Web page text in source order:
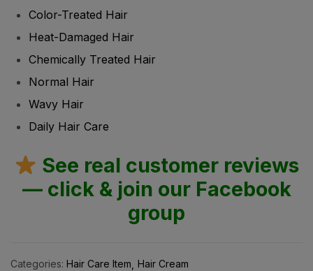
Color-Treated Hair
Heat-Damaged Hair
Chemically Treated Hair
Normal Hair
Wavy Hair
Daily Hair Care
See real customer reviews
— click & join our Facebook
group
Categories: Hair Care Item Hair Cream